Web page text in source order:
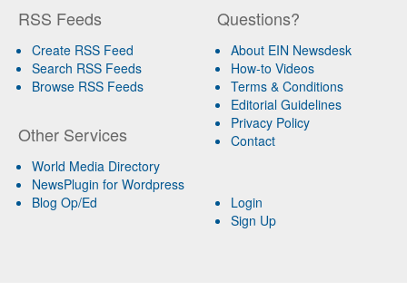
RSS Feeds
Create RSS Feed
Search RSS Feeds
Browse RSS Feeds
Other Services
World Media Directory
NewsPlugin for Wordpress
Blog Op/Ed
Questions?
About EIN Newsdesk
How-to Videos
Terms & Conditions
Editorial Guidelines
Privacy Policy
Contact
Login
Sign Up